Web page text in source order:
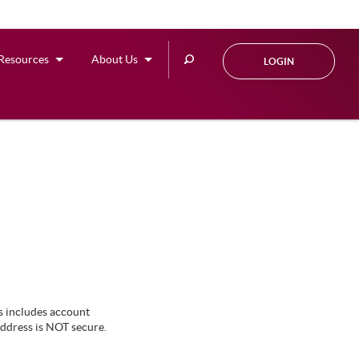
Search
LOGIN
About Us
includes account
is NOT secure.